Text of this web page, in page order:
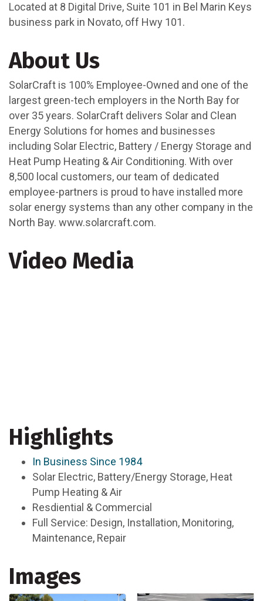
Located at 8 Digital Drive, Suite 101 in Bel Marin Keys
business park in Novato, off Hwy 101.
About Us
SolarCraft is 100% Employee-Owned and one of the
largest green-tech employers in the North Bay for
over 35 years. SolarCraft delivers Solar and Clean
Energy Solutions for homes and businesses
including Solar Electric, Battery / Energy Storage and
Heat Pump Heating & Air Conditioning. With over
8,500 local customers, our team of dedicated
employee-partners is proud to have installed more
solar energy systems than any other company in the
North Bay. www.solarcraft.com.
Video Media
Highlights
In Business Since 1984
Solar Electric, Battery/Energy Storage, Heat
Pump Heating & Air
Resdiential & Commercial
Full Service: Design, Installation, Monitoring,
Maintenance, Repair
Images